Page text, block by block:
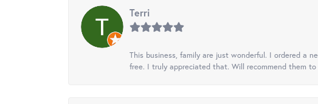
Terri
This business, family are just wonderful. I ordered a
free. I truly appreciated that. Will recommend them